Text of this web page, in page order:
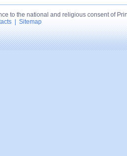
to the national and religious consent of
Sitemap